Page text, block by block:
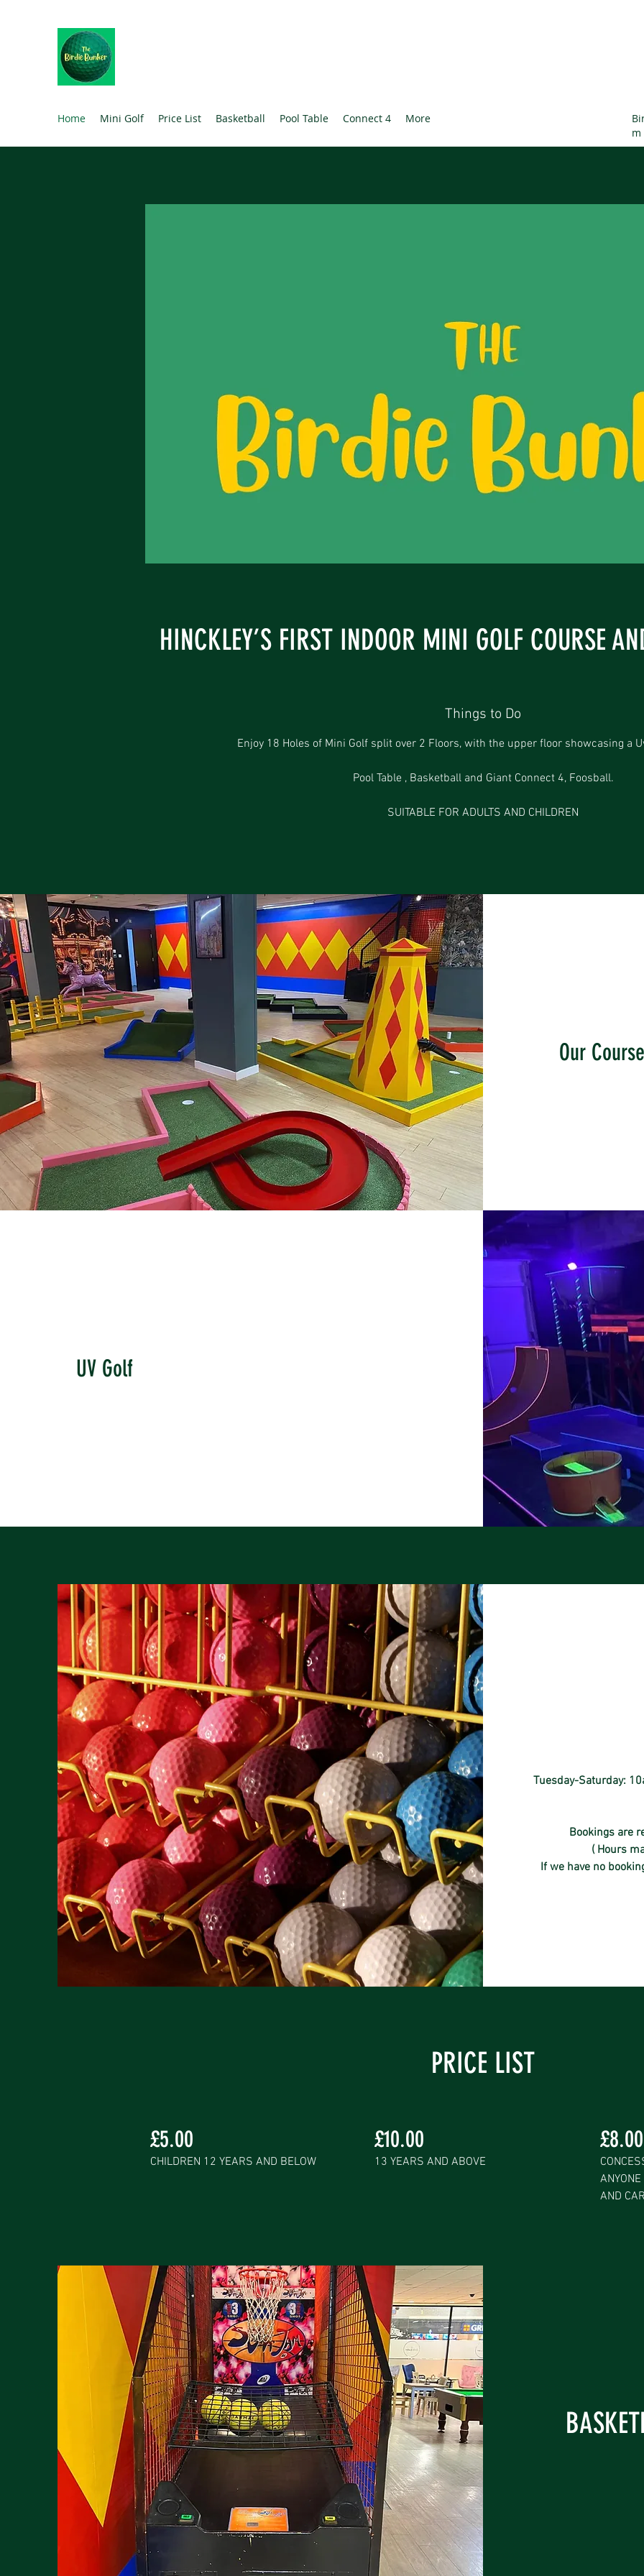
Home Mini Golf Price List Basketball Pool Table Connect 4 More
m
HINCKLEY’S FIRST INDOOR MINI GOLF COURSE
Things to Do
Enjoy 18 Holes of Mini Golf split over 2 Floors, with the upper floor showcasing a
Pool Table , Basketball and Giant Connect 4, Foosball.
SUITABLE FOR ADULTS AND CHILDREN
Our Course
UV Golf
Tuesday-Saturday:
Bookings are
( Hours
If we have no
PRICE LIST
£5.00
CHILDREN 12 YEARS AND BELOW
£10.00
13 YEARS AND ABOVE
£8.00
AND